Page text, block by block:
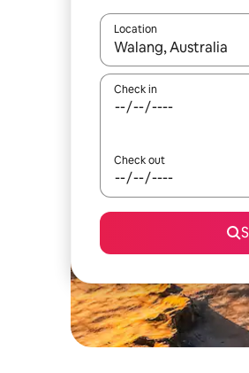
Location
When results are
Check in
Check out